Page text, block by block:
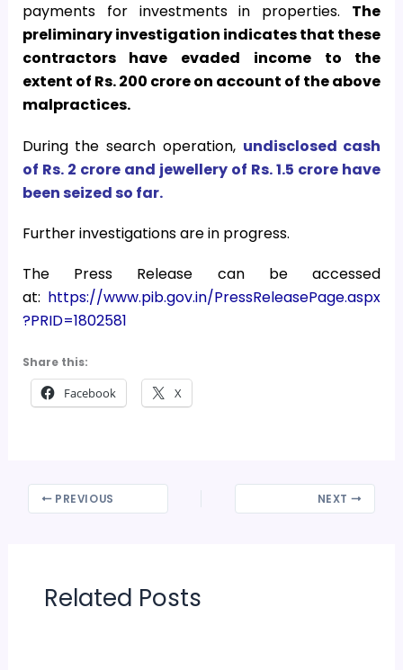
payments for investments in properties. The
preliminary investigation indicates that these
contractors have evaded income to the
extent of Rs. 200 crore on account of the above
malpractices.
During the search operation, undisclosed cash
of Rs. 2 crore and jewellery of Rs. 1.5 crore have
been seized so far.
Further investigations are in progress.
The Press Release can be accessed
at: https://www.pib.gov.in/PressReleasePage.aspx
?PRID=1802581
Share this:
Facebook X
PREVIOUS NEXT
Related Posts